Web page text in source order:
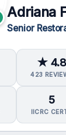
Adriana
Senior
★ 4.8
423
5
IICRC